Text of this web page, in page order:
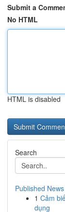
Submit a
No HTML
HTML is disabled
Search
Published News
1 Cảm
dụng